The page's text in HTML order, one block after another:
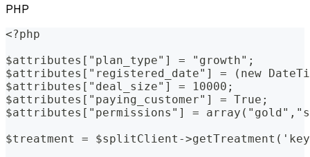
PHP
<?php
$attributes["plan_type"] = "growth";
$attributes["registered_date"] = (new
$attributes["deal_size"] = 10000;
$attributes["paying_customer"] = True;
$attributes["permissions"] =
$treatment = $splitClient-